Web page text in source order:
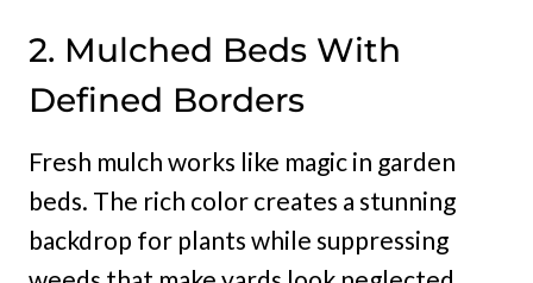
2. Mulched Beds With
Defined Borders
Fresh mulch works like magic in garden
beds. The rich color creates a stunning
backdrop for plants while suppressing